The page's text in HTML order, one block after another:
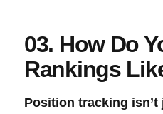
03. How Do
Rankings
Position tracking